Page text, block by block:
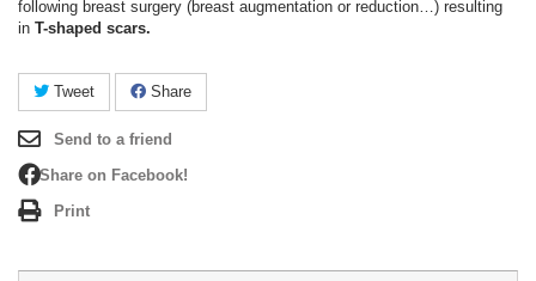
following breast surgery (breast augmentation or reduction…) resulting
in T-shaped scars.
Tweet Share
Send to a friend
Share on Facebook!
Print